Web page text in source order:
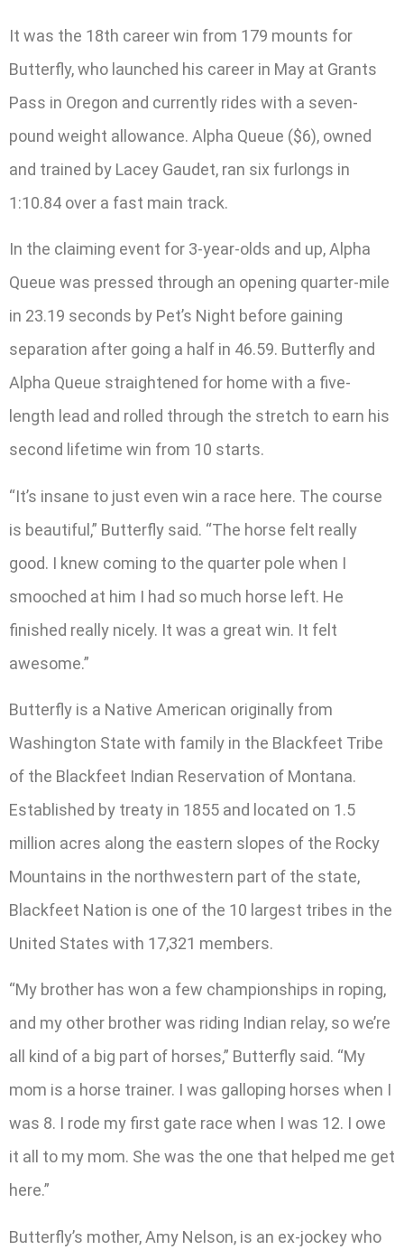
It was the 18th career win from 179 mounts for
Butterfly, who launched his career in May at Grants
Pass in Oregon and currently rides with a seven-
pound weight allowance. Alpha Queue ($6), owned
and trained by Lacey Gaudet, ran six furlongs in
1:10.84 over a fast main track.
In the claiming event for 3-year-olds and up, Alpha
Queue was pressed through an opening quarter-mile
in 23.19 seconds by Pet’s Night before gaining
separation after going a half in 46.59. Butterfly and
Alpha Queue straightened for home with a five-
length lead and rolled through the stretch to earn his
second lifetime win from 10 starts.
“It’s insane to just even win a race here. The course
is beautiful,” Butterfly said. “The horse felt really
good. I knew coming to the quarter pole when I
smooched at him I had so much horse left. He
finished really nicely. It was a great win. It felt
awesome.”
Butterfly is a Native American originally from
Washington State with family in the Blackfeet Tribe
of the Blackfeet Indian Reservation of Montana.
Established by treaty in 1855 and located on 1.5
million acres along the eastern slopes of the Rocky
Mountains in the northwestern part of the state,
Blackfeet Nation is one of the 10 largest tribes in the
United States with 17,321 members.
“My brother has won a few championships in roping,
and my other brother was riding Indian relay, so we’re
all kind of a big part of horses,” Butterfly said. “My
mom is a horse trainer. I was galloping horses when I
was 8. I rode my first gate race when I was 12. I owe
it all to my mom. She was the one that helped me get
here.”
Butterfly’s mother, Amy Nelson, is an ex-jockey who